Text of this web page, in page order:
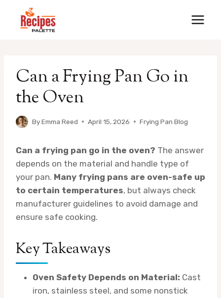
Can a Frying Pan Go in
the Oven
ByEmma Reed April 15, 2026 Frying Pan Blog
Can a frying pan go in the oven? The answer
depends on the material and handle type of
your pan. Many frying pans are oven-safe up
to certain temperatures, but always check
manufacturer guidelines to avoid damage and
ensure safe cooking.
Key Takeaways
Oven Safety Depends on Material: Cast
iron, stainless steel, and some nonstick